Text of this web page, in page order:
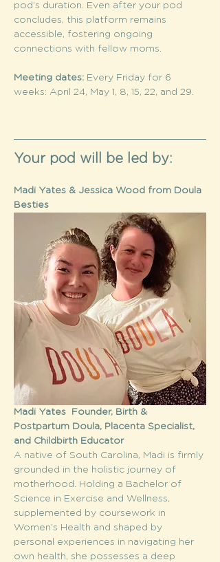
pod’s duration. Even after your pod
concludes, this platform remains
accessible, fostering ongoing
connections with fellow moms.
Meeting dates: Every Friday for 6
Your pod will be led by:
Madi Yates & Jessica Wood from Doula
Besties
Madi Yates  Founder, Birth &
Postpartum Doula, Placenta Specialist,
and Childbirth Educator
A native of South Carolina, Madi is firmly
grounded in the holistic journey of
motherhood. Holding a Bachelor of
Science in Exercise and Wellness,
supplemented by coursework in
Women’s Health and shaped by
personal experiences in navigating her
own health, she possesses a deep